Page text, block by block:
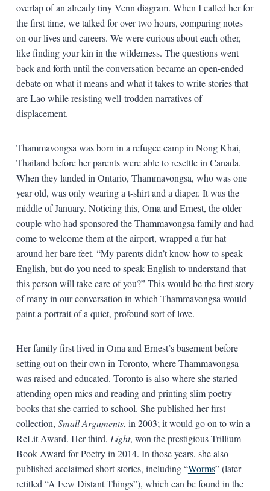
overlap of an already tiny Venn diagram. When I called her for
the first time, we talked for over two hours, comparing notes
on our lives and careers. We were curious about each other,
like finding your kin in the wilderness. The questions went
back and forth until the conversation became an open-ended
debate on what it means and what it takes to write stories that
are Lao while resisting well-trodden narratives of
displacement.
Thammavongsa was born in a refugee camp in Nong Khai,
Thailand before her parents were able to resettle in Canada.
When they landed in Ontario, Thammavongsa, who was one
year old, was only wearing a t-shirt and a diaper. It was the
middle of January. Noticing this, Oma and Ernest, the older
couple who had sponsored the Thammavongsa family and had
come to welcome them at the airport, wrapped a fur hat
around her bare feet. “My parents didn’t know how to speak
English, but do you need to speak English to understand that
this person will take care of you?” This would be the first story
of many in our conversation in which Thammavongsa would
paint a portrait of a quiet, profound sort of love.
Her family first lived in Oma and Ernest’s basement before
setting out on their own in Toronto, where Thammavongsa
was raised and educated. Toronto is also where she started
attending open mics and reading and printing slim poetry
books that she carried to school. She published her first
collection, Small Arguments, in 2003; it would go on to win a
ReLit Award. Her third, Light, won the prestigious Trillium
Book Award for Poetry in 2014. In those years, she also
published acclaimed short stories, including “Worms” (later
retitled “A Few Distant Things”), which can be found in the